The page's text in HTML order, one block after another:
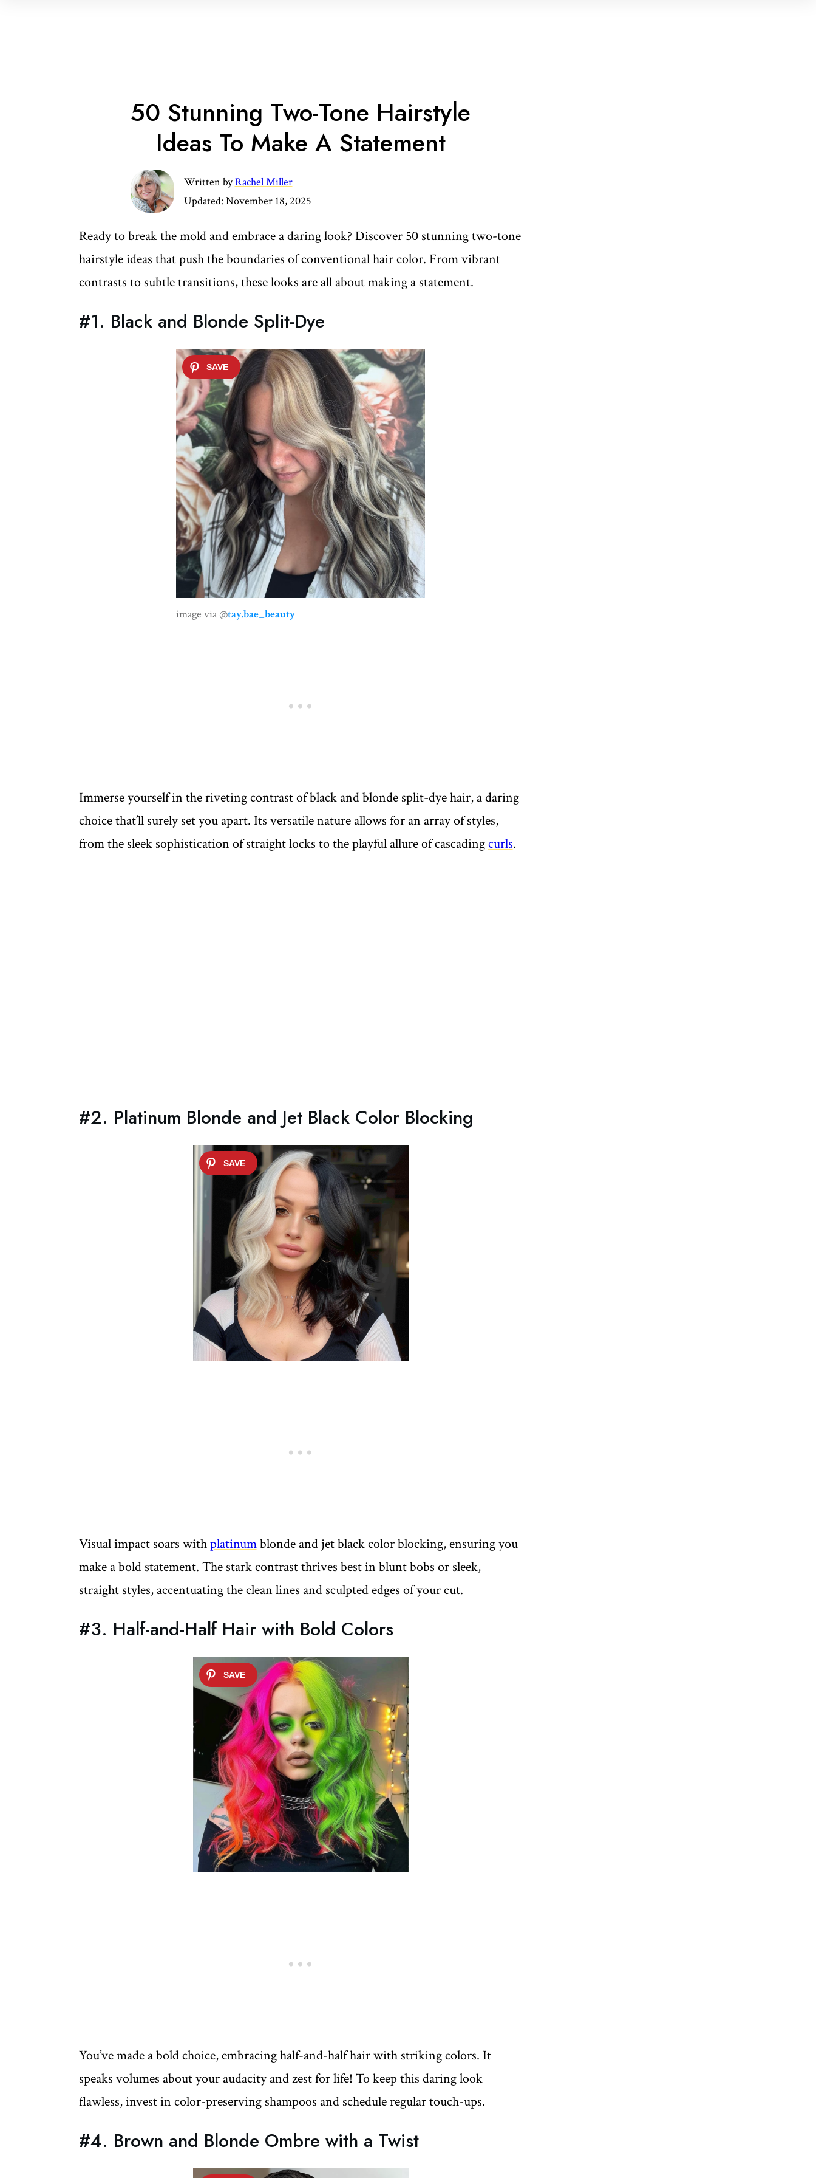
50 Stunning Two-Tone Hairstyle
Ideas To Make A Statement
Written byRachel Miller
Updated: November 18, 2025
Ready to break the mold and embrace a daring look? Discover 50 stunning two-tone
hairstyle ideas that push the boundaries of conventional hair color. From vibrant
contrasts to subtle transitions, these looks are all about making a statement.
#1. Black and Blonde Split-Dye
image via @tay.bae_beauty
Immerse yourself in the riveting contrast of black and blonde split-dye hair, a daring
choice that’ll surely set you apart. Its versatile nature allows for an array of styles,
from the sleek sophistication of straight locks to the playful allure of cascadingcurls.
#2. Platinum Blonde and Jet Black Color Blocking
Visual impact soars withplatinumblonde and jet black color blocking, ensuring you
make a bold statement. The stark contrast thrives best in blunt bobs or sleek,
straight styles, accentuating the clean lines and sculpted edges of your cut.
#3. Half-and-Half Hair with Bold Colors
You’ve made a bold choice, embracing half-and-half hair with striking colors. It
speaks volumes about your audacity and zest for life! To keep this daring look
flawless, invest in color-preserving shampoos and schedule regular touch-ups.
#4. Brown and Blonde Ombre with a Twist